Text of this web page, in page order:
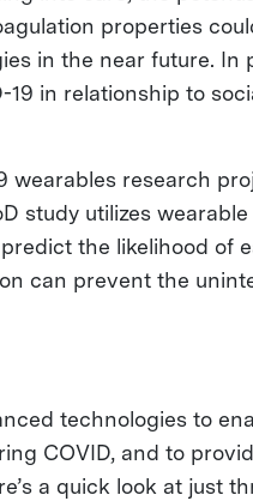
properties
in the near future. In
19 in relationship to
wearables research
study utilizes
the likelihood of
can prevent the
technologies to
COVID, and to
a quick look at just